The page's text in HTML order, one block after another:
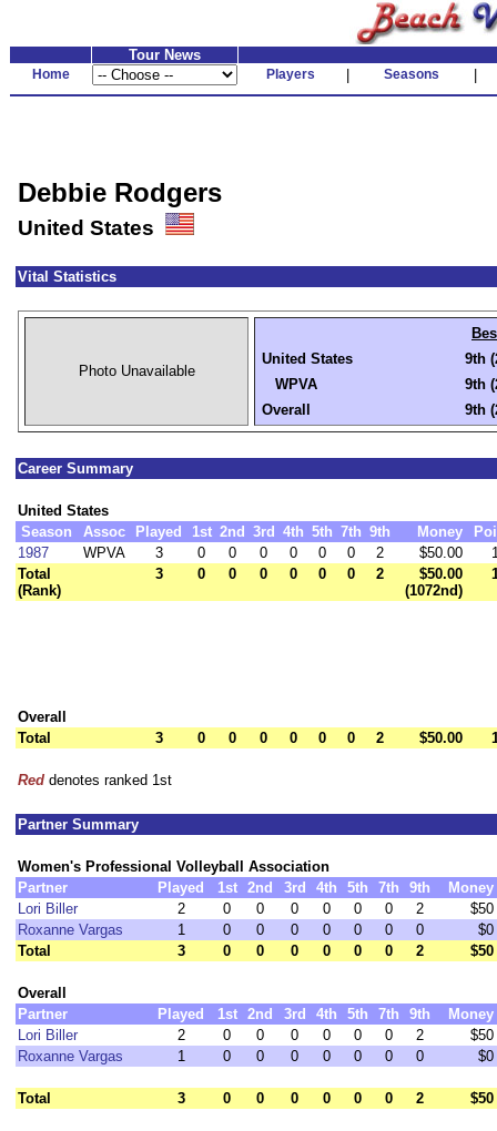
Tour News
Home Players Seasons
Debbie Rodgers
United States
Vital Statistics
Photo Unavailable
United States
9th
WPVA
9th
Overall
9th
Career Summary
United States
Season
Assoc Played 1st 2nd 3rd 4th 5th 7th 9th Money
1987
WPVA 3 0 0 0 0 0 0 2 $50.00
Total
(Rank)
3 0 0 0 0 0 0 2
$50.00
(1072nd)
Overall
Total
3 0 0 0 0 0 0 2 $50.00
Red denotes ranked 1st
Partner Summary
Women's Professional Volleyball Association
Partner
Played 1st 2nd 3rd 4th 5th 7th 9th
Money
Lori Biller
2 0 0 0 0 0 0 2
$50
Roxanne Vargas
1 0 0 0 0 0 0 0
$0
Total
3 0 0 0 0 0 0 2 $50
Overall
Partner
Played 1st 2nd 3rd 4th 5th 7th 9th
Money
Lori Biller
2 0 0 0 0 0 0 2
$50
Roxanne Vargas
1 0 0 0 0 0 0 0 $0
Total 3 0 0 0 0 0 0 2 $50